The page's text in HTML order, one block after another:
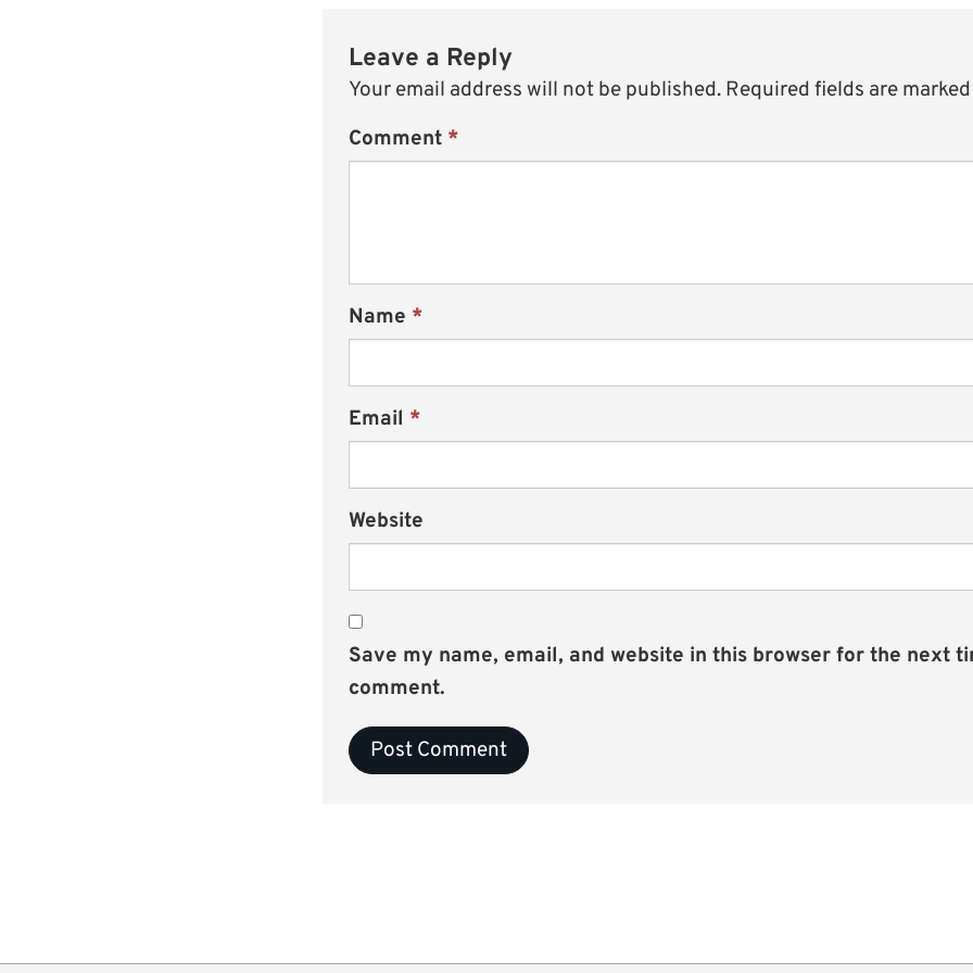
Leave a Reply
Your email address will not be published. Required fields are
Comment *
Name *
Email *
Website
Save my name, email, and website in this browser for the next
comment.